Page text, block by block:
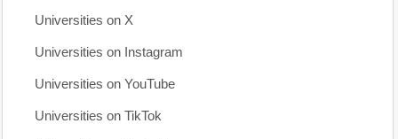
Universities on X
Universities on Instagram
Universities on YouTube
Universities on TikTok